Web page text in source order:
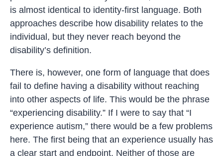
is almost identical to identity-first language. Both
approaches describe how disability relates to the
individual, but they never reach beyond the
disability’s definition.
There is, however, one form of language that does
fail to define having a disability without reaching
into other aspects of life. This would be the phrase
“experiencing disability.” If I were to say that “I
experience autism,” there would be a few problems
here. The first being that an experience usually has
a clear start and endpoint. Neither of those are